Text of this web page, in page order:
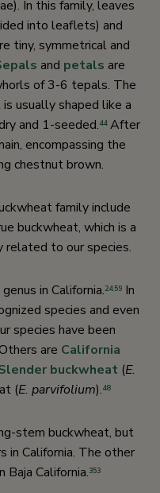
In this family, leaves
into leaflets) and
tiny, symmetrical and
and petals are
of 3-6 tepals. The
usually shaped like a
and 1-seeded.44After
encompassing the
chestnut brown.
family include
buckwheat, which is a
related to our species.
in California.24,59In
species and even
species have been
are California
buckwheat (E.
(E. parvifolium).48
stem buckwheat, but
in California. The other
California.353